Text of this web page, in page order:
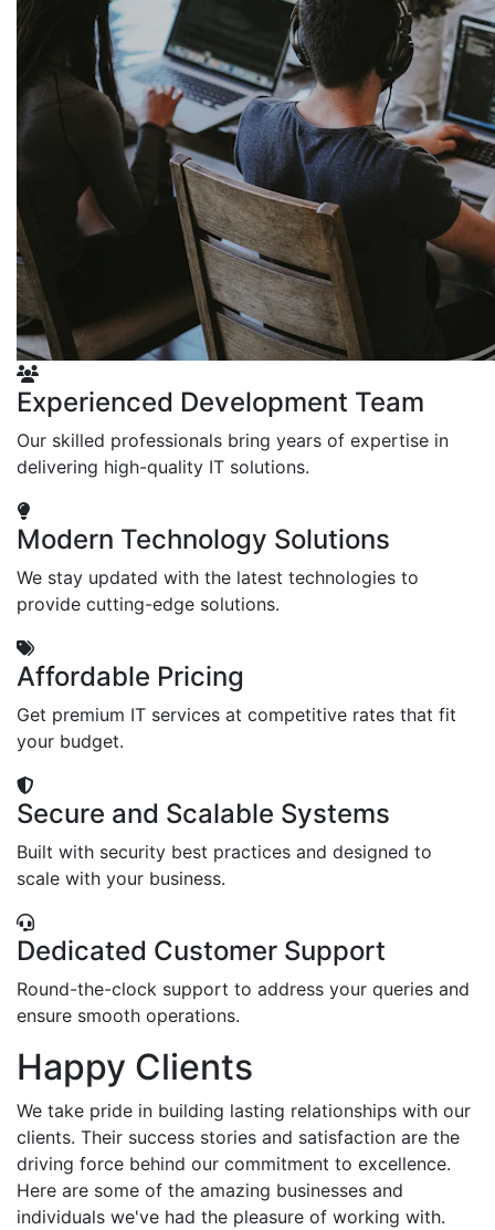
Experienced Development Team
Our skilled professionals bring years of expertise in
delivering high-quality IT solutions.
Modern Technology Solutions
We stay updated with the latest technologies to
provide cutting-edge solutions.
Affordable Pricing
Get premium IT services at competitive rates that fit
your budget.
Secure and Scalable Systems
Built with security best practices and designed to
scale with your business.
Dedicated Customer Support
Round-the-clock support to address your queries and
ensure smooth operations.
Happy Clients
We take pride in building lasting relationships with our
clients. Their success stories and satisfaction are the
driving force behind our commitment to excellence.
Here are some of the amazing businesses and
individuals we've had the pleasure of working with.